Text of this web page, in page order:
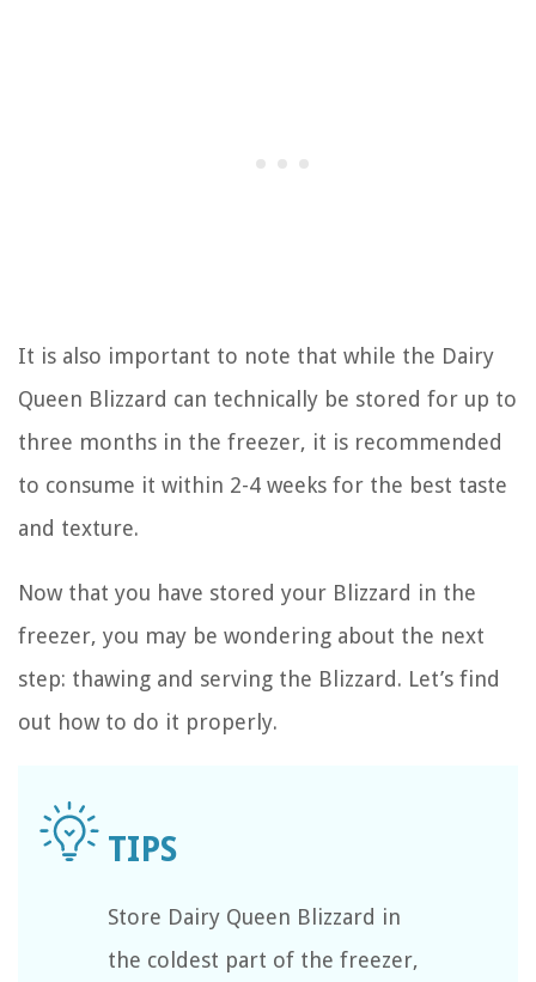
It is also important to note that while the Dairy
Queen Blizzard can technically be stored for up to
three months in the freezer, it is recommended
to consume it within 2-4 weeks for the best taste
and texture.
Now that you have stored your Blizzard in the
freezer, you may be wondering about the next
step: thawing and serving the Blizzard. Let’s find
out how to do it properly.
Store Dairy Queen Blizzard in
the coldest part of the freezer,